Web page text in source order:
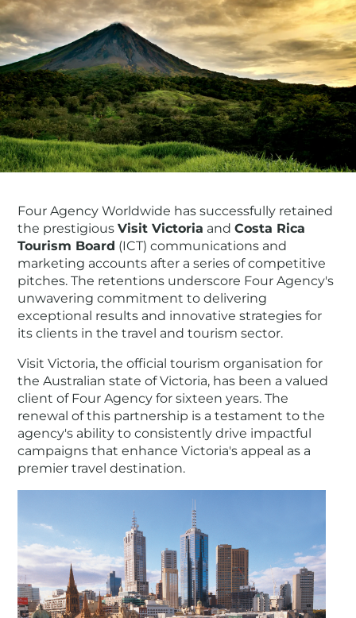
Four Agency Worldwide has successfully retained
the prestigiousVisit Victoria andCosta Rica
Tourism Board (ICT) communications and
marketing accounts after a series of competitive
pitches. The retentions underscore Four Agency's
unwavering commitment to delivering
exceptional results and innovative strategies for
its clients in the travel and tourism sector.
Visit Victoria, the official tourism organisation for
the Australian state of Victoria, has been a valued
client of Four Agency for sixteen years. The
renewal of this partnership is a testament to the
agency's ability to consistently drive impactful
campaigns that enhance Victoria's appeal as a
premier travel destination.